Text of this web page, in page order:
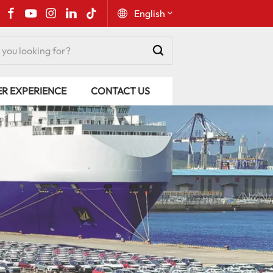
English
Русский
Español
Português
عربي
kiswahili
EXPERIENCE CONTACT US